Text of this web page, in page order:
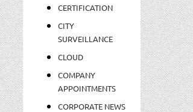
CERTIFICATION
CITY
SURVEILLANCE
CLOUD
COMPANY
APPOINTMENTS
CORPORATE NEWS